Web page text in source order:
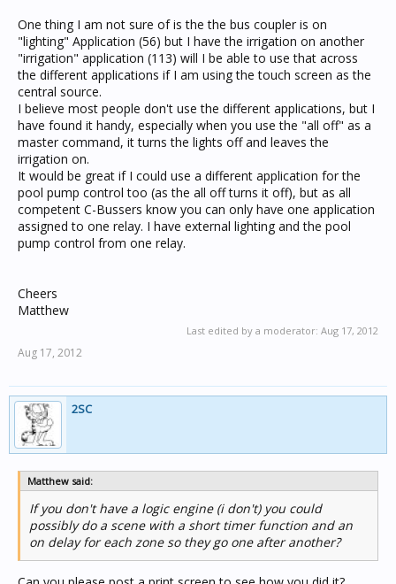
One thing I am not sure of is the the bus coupler is on
"lighting" Application (56) but I have the irrigation on another
"irrigation" application (113) will I be able to use that across
the different applications if I am using the touch screen as the
central source.
I believe most people don't use the different applications, but I
have found it handy, especially when you use the "all off" as a
master command, it turns the lights off and leaves the
irrigation on.
It would be great if I could use a different application for the
pool pump control too (as the all off turns it off), but as all
competent C-Bussers know you can only have one application
assigned to one relay. I have external lighting and the pool
pump control from one relay.
Cheers
Matthew
Last edited by a moderator: Aug 17, 2012
Aug 17, 2012
2SC
Matthew said:
If you don't have a logic engine (i don't) you could
possibly do a scene with a short timer function and an
on delay for each zone so they go one after another?